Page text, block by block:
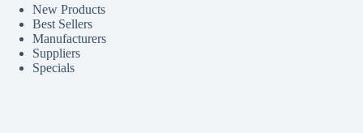
New Products
Best Sellers
Manufacturers
Suppliers
Specials